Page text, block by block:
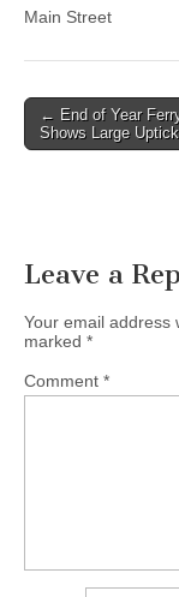
Main Street
Post
navigation
← End of Year
Shows Large
Leave a
Your email address
marked *
Comment *